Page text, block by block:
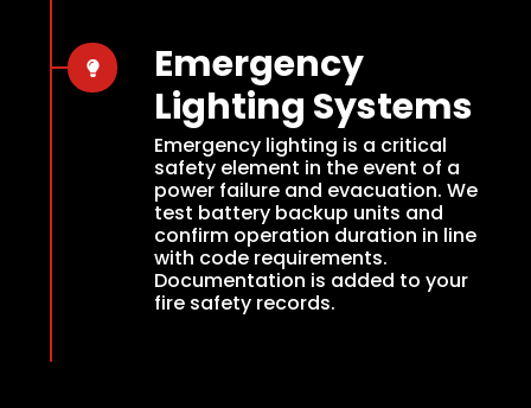
Emergency
Lighting Systems
Emergency lighting is a critical
safety element in the event of a
power failure and evacuation. We
test battery backup units and
confirm operation duration in line
with code requirements.
Documentation is added to your
fire safety records.